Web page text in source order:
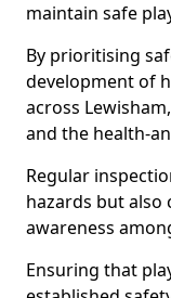
maintain safe
By prioritising
development of
across
and the health-
Regular
hazards but also
awareness
Ensuring that